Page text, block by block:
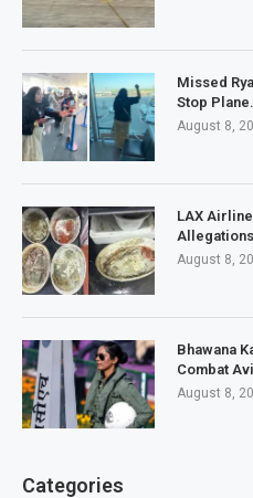
Missed
Stop Plane.
August 8,
LAX
August 8,
Bhawana
Combat
August 8,
Categories